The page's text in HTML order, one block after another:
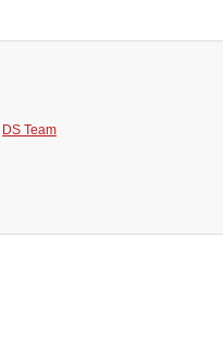
DS Team